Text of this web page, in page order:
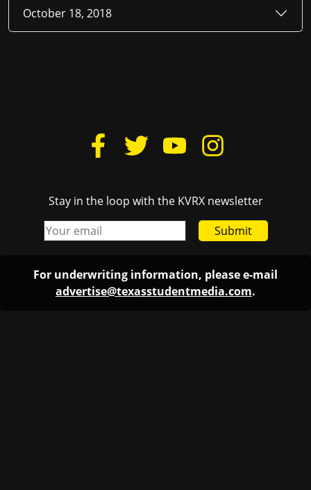
October 18, 2018
Stay in the loop with the KVRX newsletter
Submit
For underwriting information, please e-mail
advertise@texasstudentmedia.com.